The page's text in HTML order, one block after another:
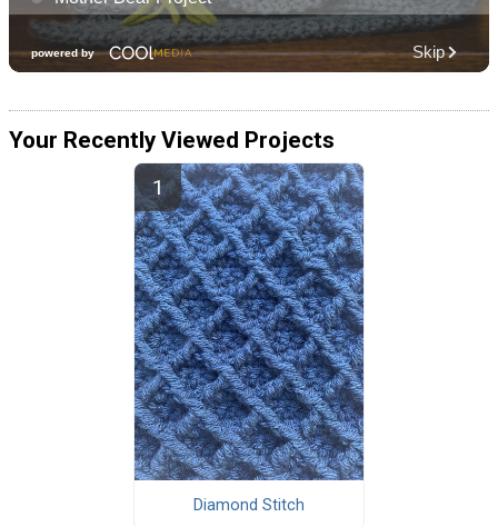
Your Recently Viewed Projects
Diamond Stitch